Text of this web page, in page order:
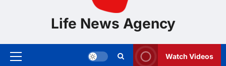
Life News Agency
Primary
Watch Videos